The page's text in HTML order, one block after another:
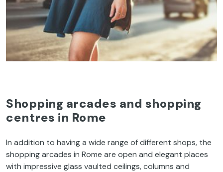
Shopping arcades and shopping
centres in Rome
In addition to havinga wide range ofdifferent shops, the
shopping arcades in Rome are open and elegant places
with impressive glass vaulted ceilings,columns and